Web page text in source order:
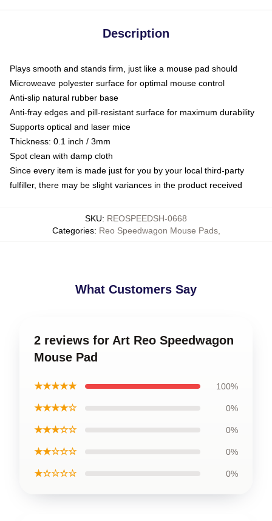
Description
Plays smooth and stands firm, just like a mouse pad should
Microweave polyester surface for optimal mouse control
Anti-slip natural rubber base
Anti-fray edges and pill-resistant surface for maximum durability
Supports optical and laser mice
Thickness: 0.1 inch / 3mm
Spot clean with damp cloth
Since every item is made just for you by your local third-party
fulfiller, there may be slight variances in the product received
SKU: REOSPEEDSH-0668
Categories: Reo Speedwagon Mouse Pads,
What Customers Say
2 reviews for Art Reo Speedwagon
Mouse Pad
★★★★★ 100%
★★★★☆ 0%
★★★☆☆ 0%
★★☆☆☆ 0%
★☆☆☆☆ 0%